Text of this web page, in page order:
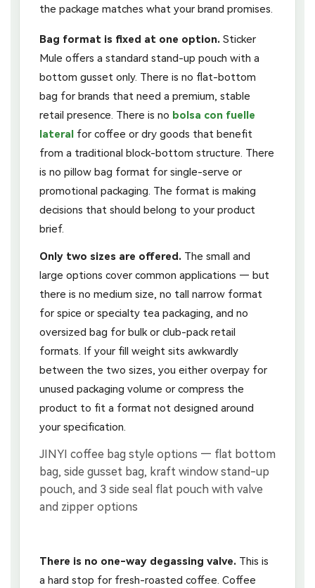
the package matches what your brand promises.
Bag format is fixed at one option. Sticker
Mule offers a standard stand-up pouch with a
bottom gusset only. There is no flat-bottom
bag for brands that need a premium, stable
retail presence. There is no bolsa con fuelle
lateral for coffee or dry goods that benefit
from a traditional block-bottom structure. There
is no pillow bag format for single-serve or
promotional packaging. The format is making
decisions that should belong to your product
brief.
Only two sizes are offered. The small and
large options cover common applications — but
there is no medium size, no tall narrow format
for spice or specialty tea packaging, and no
oversized bag for bulk or club-pack retail
formats. If your fill weight sits awkwardly
between the two sizes, you either overpay for
unused packaging volume or compress the
product to fit a format not designed around
your specification.
There is no one-way degassing valve. This is
a hard stop for fresh-roasted coffee. Coffee